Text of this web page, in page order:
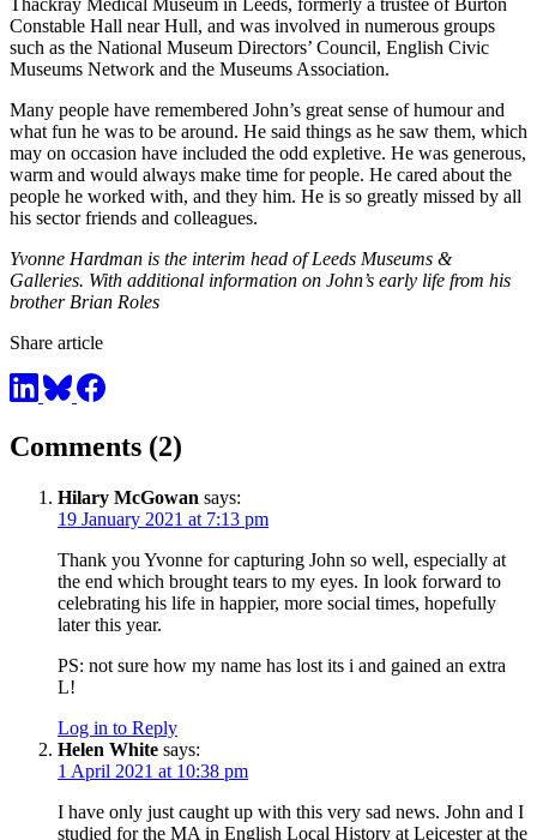
Thackray Medical Museum in Leeds, formerly a trustee of Burton
Constable Hall near Hull, and was involved in numerous groups
such as the National Museum Directors’ Council, English Civic
Museums Network and the Museums Association.
Many people have remembered John’s great sense of humour and
what fun he was to be around. He said things as he saw them, which
may on occasion have included the odd expletive. He was generous,
warm and would always make time for people. He cared about the
people he worked with, and they him. He is so greatly missed by all
his sector friends and colleagues.
Yvonne Hardman is the interim head of Leeds Museums &
Galleries. With additional information on John’s early life from his
brother Brian Roles
Share article
Comments (2)
Hilary McGowan says:
19 January 2021 at 7:13 pm
Thank you Yvonne for capturing John so well, especially at
the end which brought tears to my eyes. In look forward to
celebrating his life in happier, more social times, hopefully
later this year.
PS: not sure how my name has lost its i and gained an extra
L!
Log in to Reply
Helen White says:
1 April 2021 at 10:38 pm
I have only just caught up with this very sad news. John and I
studied for the MA in English Local History at Leicester at the